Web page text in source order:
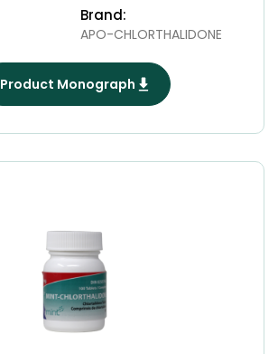
Brand:
APO-CHLORTHALIDONE
Product Monograph